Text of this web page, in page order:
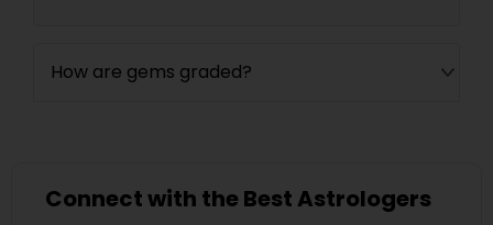
How are gems graded?
Connect with the Best Astrologers